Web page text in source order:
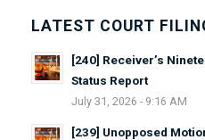
LATEST COURT
[240] Receiver’s
Status Report
July 31, 2026 - 9:16 AM
[239] Unopposed